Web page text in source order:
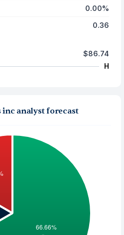
0.00%
0.36
$86.74
H
analyst forecast